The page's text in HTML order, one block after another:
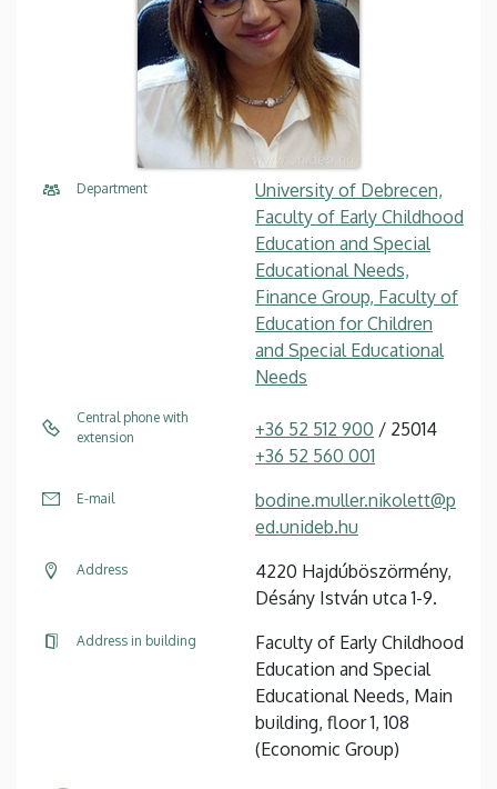
Department
University of Debrecen,
Faculty of Early Childhood
Education and Special
Educational Needs,
Finance Group, Faculty of
Education for Children
and Special Educational
Needs
Central phone with
extension
+36 52 512 900 / 25014
+36 52 560 001
E-mail
bodine.muller.nikolett@p
ed.unideb.hu
Address
4220 Hajdúböszörmény,
Désány István utca 1-9.
Address in building
Faculty of Early Childhood
Education and Special
Educational Needs, Main
building, floor 1, 108
(Economic Group)